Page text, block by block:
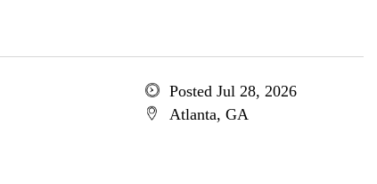
Posted Jul 28, 2026
Atlanta, GA